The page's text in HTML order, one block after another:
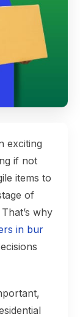
exciting
if not
items to
of
why
in bur